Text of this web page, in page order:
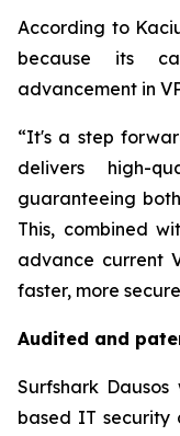
According to
because its
advancement in
“It's a step
delivers high-
guaranteeing
This, combined
advance current
faster, more
Audited and
Surfshark
based IT security